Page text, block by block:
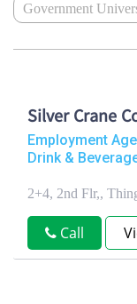
Government
Silver Crane
Employment
Drink &
2+4, 2nd Flr,,
Call